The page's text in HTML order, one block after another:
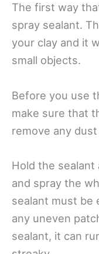
The first way
spray sealant.
your clay and it
small objects.
Before you use
make sure that
remove any
Hold the
and spray the
sealant must be
any uneven
sealant, it can